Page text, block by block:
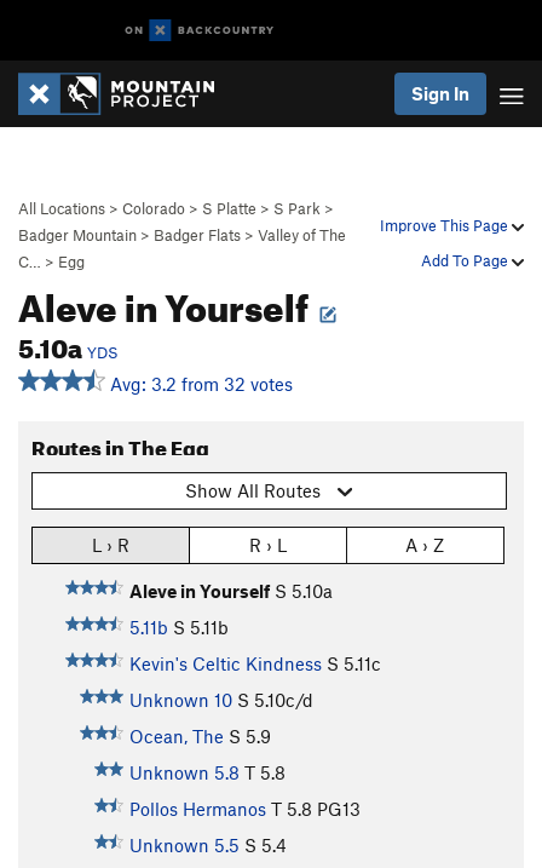
Sign In
Improve This Page
Add To Page
All Locations > Colorado > S Platte > S Park >
Badger Mountain > Badger Flats > Valley of The
C…
> Egg
Aleve in Yourself
5.10a YDS
Avg: 3.2 from 32 votes
Routes in The Egg
Show All Routes
L › R R › L A › Z
Aleve in Yourself S 5.10a
5.11b S 5.11b
Kevin's Celtic Kindness S 5.11c
Unknown 10 S 5.10c/d
Ocean, The S 5.9
Unknown 5.8 T 5.8
Pollos Hermanos T 5.8 PG13
Unknown 5.5 S 5.4